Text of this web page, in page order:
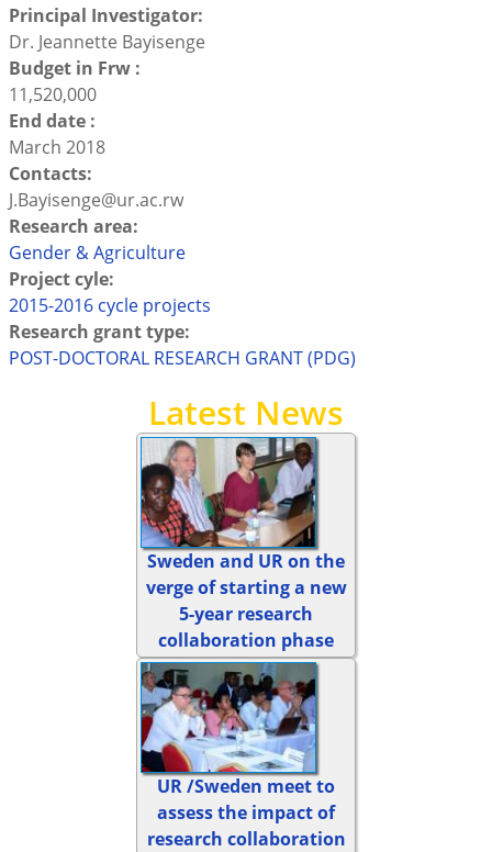
Principal Investigator:
Dr. Jeannette Bayisenge
Budget in Frw :
11,520,000
End date :
March 2018
Contacts:
J.Bayisenge@ur.ac.rw
Research area:
Gender & Agriculture
Project cyle:
2015-2016 cycle projects
Research grant type:
POST-DOCTORAL RESEARCH GRANT (PDG)
Latest News
Sweden and UR on the
verge of starting a new
5-year research
collaboration phase
UR /Sweden meet to
assess the impact of
research collaboration